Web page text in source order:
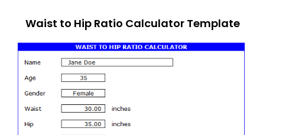
Waist to Hip Ratio Calculator Template